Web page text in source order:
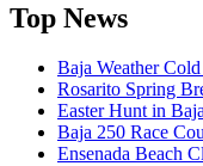
Top News
Baja Weather
Rosarito Spring
Easter Hunt in
Baja 250 Race
Ensenada Beach